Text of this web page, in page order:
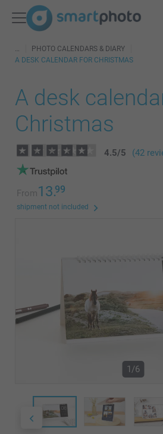
PHOTO CALENDARS & DIARY
A DESK CALENDAR FOR CHRISTMAS
A desk
Christmas
4.5/5 (42
From13.99
shipment not included
1/6